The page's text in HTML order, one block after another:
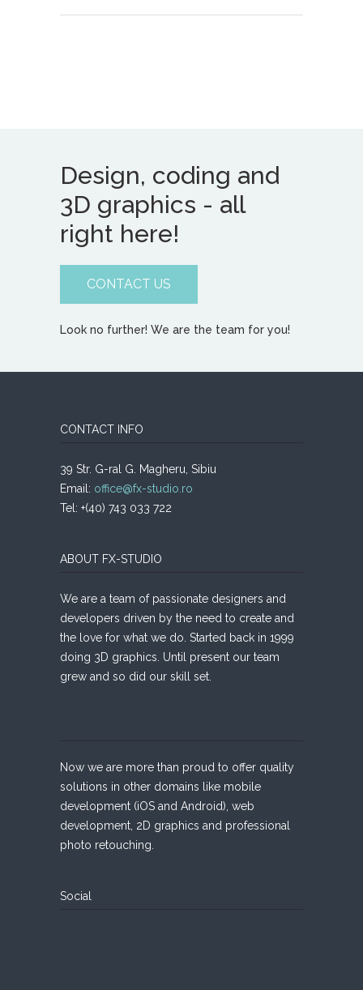
Design, coding and
3D graphics - all
right here!
CONTACT US
Look no further! We are the team for you!
CONTACT INFO
39 Str. G-ral G. Magheru, Sibiu
Email: office@fx-studio.ro
Tel: +(40) 743 033 722
ABOUT FX-STUDIO
We are a team of passionate designers and
developers driven by the need to create and
the love for what we do. Started back in 1999
doing 3D graphics. Until present our team
grew and so did our skill set.
Now we are more than proud to offer quality
solutions in other domains like mobile
development (iOS and Android), web
development, 2D graphics and professional
photo retouching.
Social